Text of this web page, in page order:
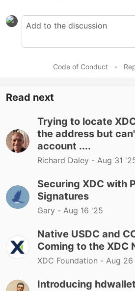
Code of Conduct •
Read next
Trying to locate
the address but
account ....
Richard Daley - Aug 31
Securing XDC with
Signatures
Gary - Aug 16 '25
Native USDC and
Coming to the XDC
XDC Foundation - Aug
Introducing